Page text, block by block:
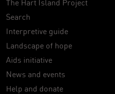
The Hart Island Project
Search
Interpretive guide
Landscape of hope
Aids initiative
News and events
Help and donate